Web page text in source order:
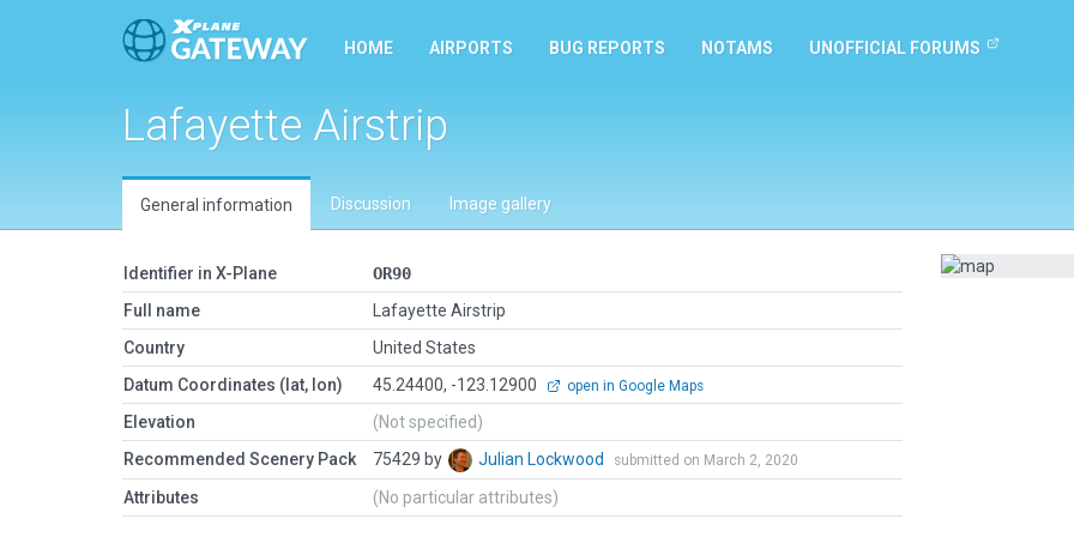
HOME AIRPORTS BUG REPORTS NOTAMS UNOFFICIAL FORUMS
Lafayette Airstrip
General information Discussion Image gallery
Identifier in X-Plane
OR90
Full name
Lafayette Airstrip
Country
United States
Datum Coordinates (lat, lon)
45.24400, -123.12900 open in Google Maps
Elevation
(Not specified)
Recommended Scenery Pack
75429 by Julian Lockwood submitted on March 2, 2020
Attributes (No particular attributes)